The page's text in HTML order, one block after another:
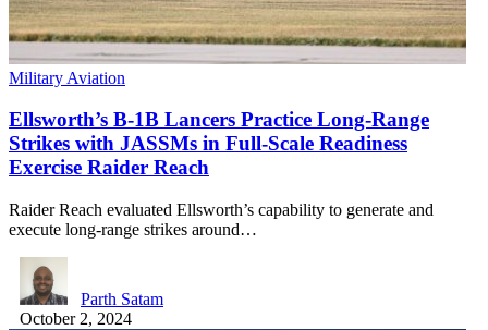
Military Aviation
Ellsworth’s B-1B Lancers Practice Long-Range
Strikes with JASSMs in Full-Scale Readiness
Exercise Raider Reach
Raider Reach evaluated Ellsworth’s capability to generate and
execute long-range strikes around…
Parth Satam
October 2, 2024